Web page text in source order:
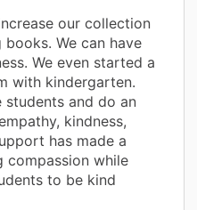
our collection
We can have
We even started a
with kindergarten.
and do an
kindness,
has made a
compassion while
to be kind